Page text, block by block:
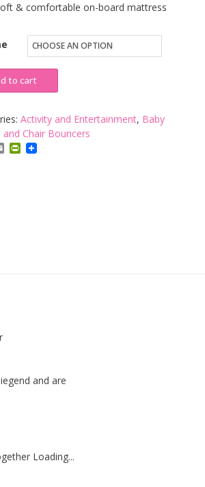
& comfortable on-board mattress
to cart
Activity and Entertainment, Baby
and Chair Bouncers
EmailPrintFriendly
and are
Loading...